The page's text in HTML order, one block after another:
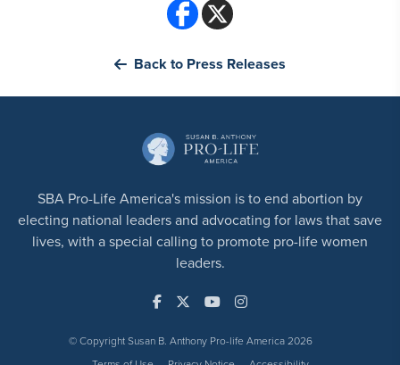
Back to Press Releases
SBA Pro-Life America's mission is to end abortion by
electing national leaders and advocating for laws that save
lives, with a special calling to promote pro-life women
leaders.
© Copyright Susan B. Anthony Pro-life America 2026